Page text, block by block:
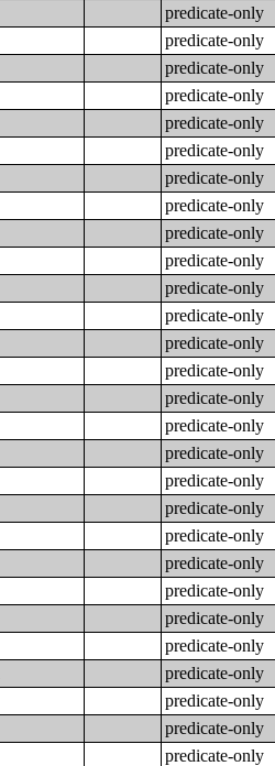
predicate-only
predicate-only
predicate-only
predicate-only
predicate-only
predicate-only
predicate-only
predicate-only
predicate-only
predicate-only
predicate-only
predicate-only
predicate-only
predicate-only
predicate-only
predicate-only
predicate-only
predicate-only
predicate-only
predicate-only
predicate-only
predicate-only
predicate-only
predicate-only
predicate-only
predicate-only
predicate-only
predicate-only